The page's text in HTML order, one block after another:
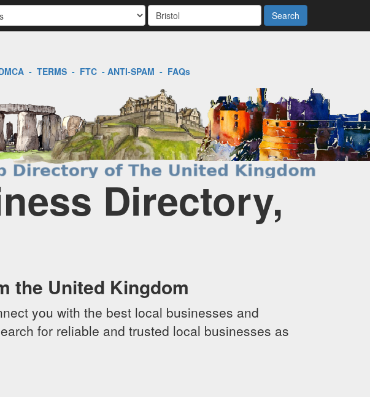
Search
- TERMS- FTC- ANTI-SPAM - FAQs
Directory,
the United Kingdom
you with the best local businesses and
for reliable and trusted local businesses as